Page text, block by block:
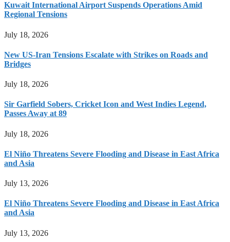
Kuwait International Airport Suspends Operations Amid
Regional Tensions
July 18, 2026
New US-Iran Tensions Escalate with Strikes on Roads and
Bridges
July 18, 2026
Sir Garfield Sobers, Cricket Icon and West Indies Legend,
Passes Away at 89
July 18, 2026
El Niño Threatens Severe Flooding and Disease in East Africa
and Asia
July 13, 2026
El Niño Threatens Severe Flooding and Disease in East Africa
and Asia
July 13, 2026